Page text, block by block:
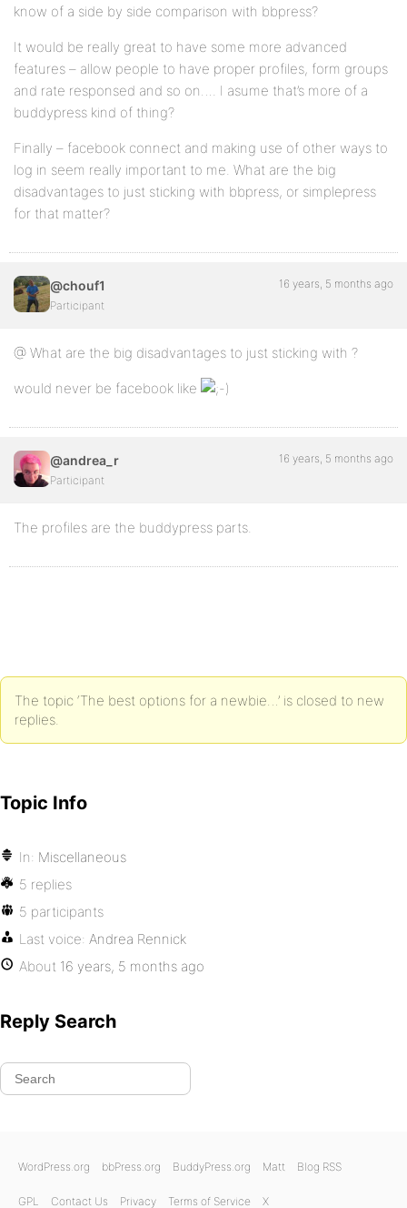
know of a side by side comparison with bbpress?
It would be really great to have some more advanced
features – allow people to have proper profiles, form groups
and rate responsed and so on…. I asume that’s more of a
buddypress kind of thing?
Finally – facebook connect and making use of other ways to
log in seem really important to me. What are the big
disadvantages to just sticking with bbpress, or simplepress
for that matter?
@chouf1
Participant
16 years, 5 months ago
@ What are the big disadvantages to just sticking with ?
would never be facebook like
@andrea_r
Participant
16 years, 5 months ago
The profiles are the buddypress parts.
The topic ‘The best options for a newbie…’ is closed to new
replies.
Topic Info
In: Miscellaneous
5 replies
5 participants
Last voice: Andrea Rennick
About 16 years, 5 months ago
Reply Search
WordPress.org bbPress.org BuddyPress.org Matt Blog RSS
GPL Contact Us Privacy Terms of Service X